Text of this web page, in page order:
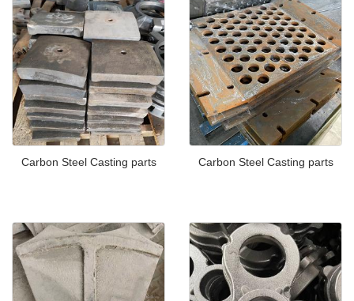
Carbon Steel Casting parts Carbon Steel Casting parts